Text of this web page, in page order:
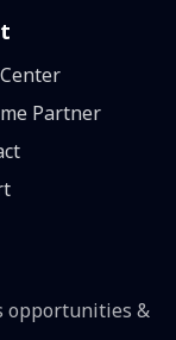
Partner
opportunities &